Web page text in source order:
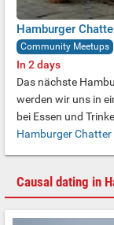
Hamburger
Community Meetups
In 2 days
Das nächste
werden wir uns in
bei Essen und
Hamburger Chatter
Causal dating in